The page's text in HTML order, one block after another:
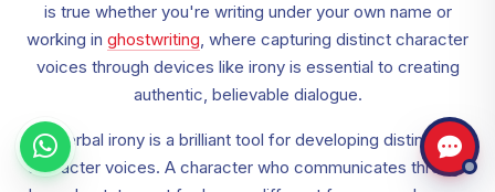
is true whether you're writing under your own name or
working in ghostwriting, where capturing distinct character
voices through devices like irony is essential to creating
authentic, believable dialogue.
Verbal irony is a brilliant tool for developing distinct
character voices. A character who communicates through